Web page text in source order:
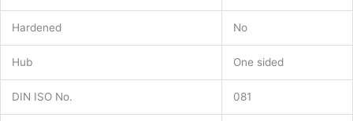
Hardened No
Hub One sided
DIN ISO No. 081